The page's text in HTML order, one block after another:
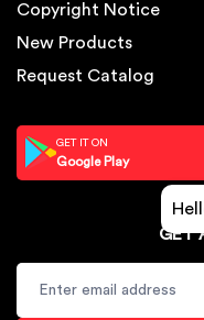
Copyright Notice
New Products
Request Catalog
GET IT ON
Google Play
GET